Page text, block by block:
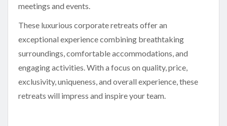
meetings and events.
These luxurious corporate retreats offer an
exceptional experience combining breathtaking
surroundings, comfortable accommodations, and
engaging activities. With a focus on quality, price,
exclusivity, uniqueness, and overall experience, these
retreats will impress and inspire your team.